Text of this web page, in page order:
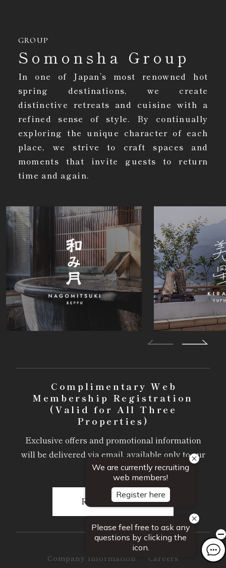
GROUP
Somonsha Group
In one of Japan’s most renowned hot
spring destinations, we create
distinctive retreats and cuisine with a
refined sense of style. By continually
exploring the unique character of each
place, we strive to craft spaces and
moments that invite guests to return
time and again.
Complimentary Web
Membership Registration
(Valid for All Three
Properties)
Exclusive offers and promotional information
will be delivered via email, available only to our
members.
Register Here
Company Information
Careers